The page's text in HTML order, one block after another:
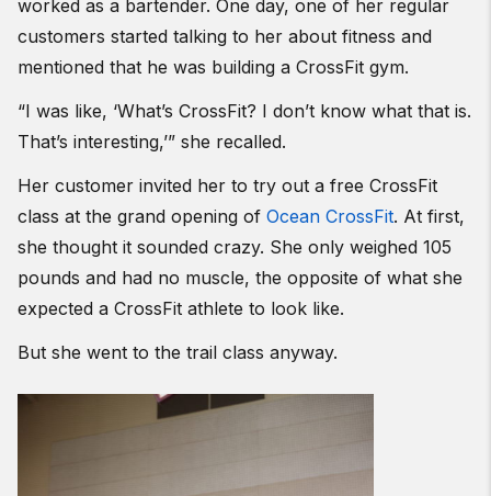
worked as a bartender. One day, one of her regular
customers started talking to her about fitness and
mentioned that he was building a CrossFit gym.
“I was like, ‘What’s CrossFit? I don’t know what that is.
That’s interesting,’” she recalled.
Her customer invited her to try out a free CrossFit
class at the grand opening of Ocean CrossFit. At first,
she thought it sounded crazy. She only weighed 105
pounds and had no muscle, the opposite of what she
expected a CrossFit athlete to look like.
But she went to the trail class anyway.